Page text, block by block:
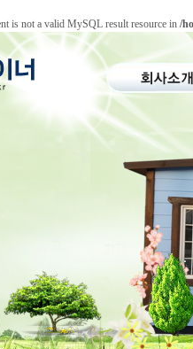
is not a valid MySQL result resource in /